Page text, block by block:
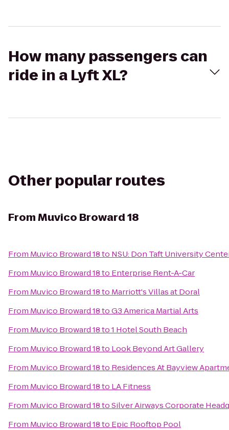
How many passengers can
ride in a Lyft XL?
Other popular routes
FromMuvico Broward 18
From Muvico Broward 18to NSU: Don Taft University
From Muvico Broward 18to Enterprise Rent-A-Car
From Muvico Broward 18to Marriott's Villas at Doral
From Muvico Broward 18toG3 America Martial Arts
From Muvico Broward 18to1 Hotel South Beach
From Muvico Broward 18to Look Beyond Art Gallery
From Muvico Broward 18to Residences At Bayview
From Muvico Broward 18to LA Fitness
From Muvico Broward 18toSilver Airways Corporate
From Muvico Broward 18to Epic Rooftop Pool